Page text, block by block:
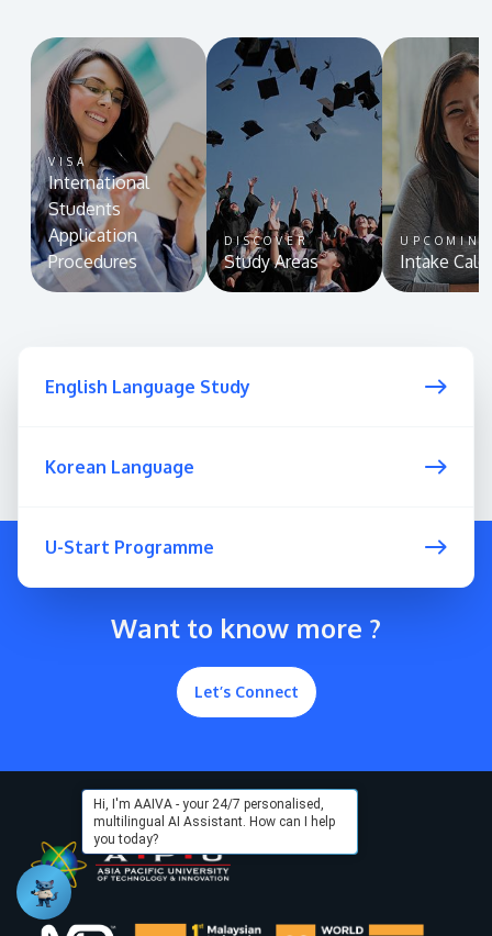
VISA
International
Students
Application
Procedures
DISCOVER
Study Areas
UPCOMING
Intake
English Language Study
Korean Language
U-Start Programme
Want to know more ?
Let’s Connect
Hi, I'm AAIVA - your 24/7 personalised,
multilingual AI Assistant. How can I help
you today?